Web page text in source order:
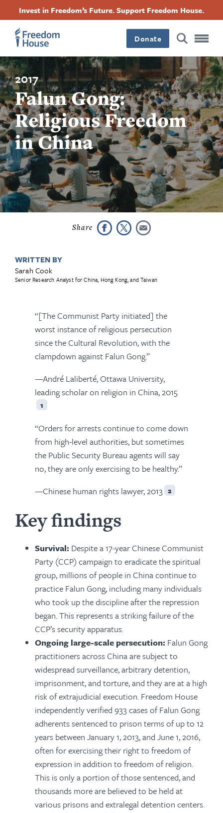
content
Invest in Freedom’s Future. Support Freedom House.
Donate
2017
Falun Gong:
Religious Freedom
in China
WRITTEN BY
Sarah Cook
Senior Research Analyst for China, Hong Kong, and Taiwan
“[The Communist Party initiated] the
worst instance of religious persecution
since the Cultural Revolution, with the
clampdown against Falun Gong.”
—André Laliberté, Ottawa University,
leading scholar on religion in China, 2015
1
“Orders for arrests continue to come down
from high-level authorities, but sometimes
the Public Security Bureau agents will say
no, they are only exercising to be healthy.”
—Chinese human rights lawyer, 2013 2
Key findings
Survival: Despite a 17-year Chinese Communist
Party (CCP) campaign to eradicate the spiritual
group, millions of people in China continue to
practice Falun Gong, including many individuals
who took up the discipline after the repression
began. This represents a striking failure of the
CCP’s security apparatus.
Ongoing large-scale persecution: Falun Gong
practitioners across China are subject to
widespread surveillance, arbitrary detention,
imprisonment, and torture, and they are at a high
risk of extrajudicial execution. Freedom House
independently verified 933 cases of Falun Gong
adherents sentenced to prison terms of up to 12
years between January 1, 2013, and June 1, 2016,
often for exercising their right to freedom of
expression in addition to freedom of religion.
This is only a portion of those sentenced, and
thousands more are believed to be held at
various prisons and extralegal detention centers.
Footer
Main
Menu
Footer
Social
Menu
FacebookTwitterInstagramThreads
Footer